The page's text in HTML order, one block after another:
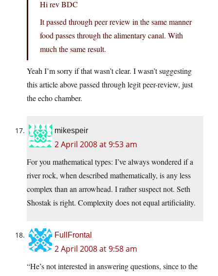
Hi rev BDC
It passed through peer review in the same manner
food passes through the alimentary canal. With
much the same result.
Yeah I’m sorry if that wasn’t clear. I wasn’t suggesting
this article above passed through legit peer-review, just
the echo chamber.
mikespeir
2 April 2008 at 9:53 am
For you mathematical types: I’ve always wondered if a
river rock, when described mathematically, is any less
complex than an arrowhead. I rather suspect not. Seth
Shostak is right. Complexity does not equal artificiality.
FullFrontal
2 April 2008 at 9:58 am
“He’s not interested in answering questions, since to the